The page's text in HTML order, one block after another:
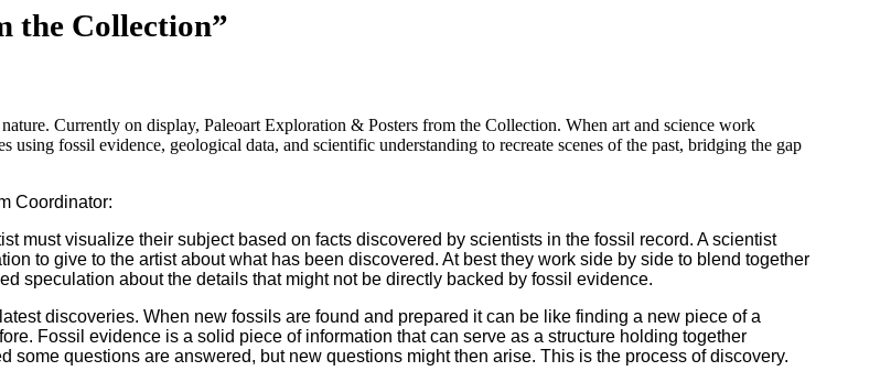
the Collection”
Currently on display, Paleoart Exploration & Posters from the Collection. When art and science work
fossil evidence, geological data, and scientific understanding to recreate scenes of the past, bridging the gap
Coordinator:
must visualize their subject based on facts discovered by scientists in the fossil record. A scientist
to give to the artist about what has been discovered. At best they work side by side to blend together
speculation about the details that might not be directly backed by fossil evidence.
discoveries. When new fossils are found and prepared it can be like finding a new piece of a
Fossil evidence is a solid piece of information that can serve as a structure holding together
questions are answered, but new questions might then arise. This is the process of discovery.